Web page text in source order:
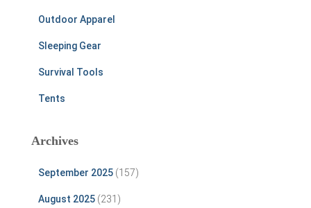
Outdoor Apparel
Sleeping Gear
Survival Tools
Tents
Archives
September 2025 (157)
August 2025 (231)